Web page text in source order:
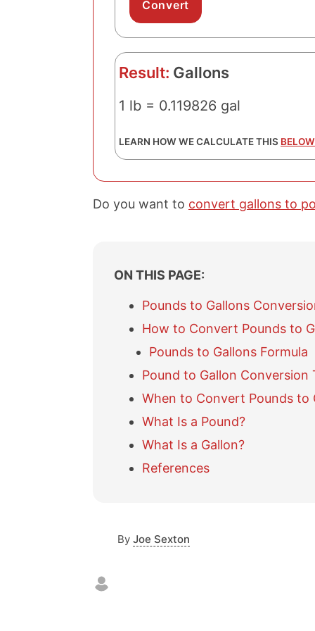
Result: Gallons
1 lb = 0.119826 gal
LEARN HOW WE CALCULATE THIS BELOW
Do you want to convert gallons to
ON THIS PAGE:
Pounds to Gallons
How to Convert Pounds to
Pounds to Gallons Formula
Pound to Gallon Conversion
When to Convert Pounds to
What Is a Pound?
What Is a Gallon?
References
By Joe Sexton